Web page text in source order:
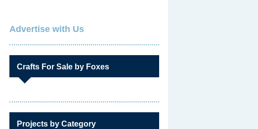
Advertise with Us
Crafts For Sale by Foxes
Projects by Category